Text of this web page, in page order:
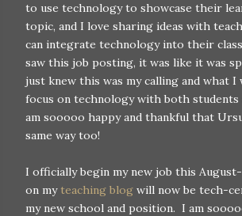
to use technology to showcase their
topic, and I love sharing ideas with
can integrate technology into their
saw this job posting, it was like it was
just knew this was my calling and what I
focus on technology with both students
am sooooo happy and thankful that
same way too!
I officially begin my new job this
on my teaching blog will now be tech-
my new school and position. I am